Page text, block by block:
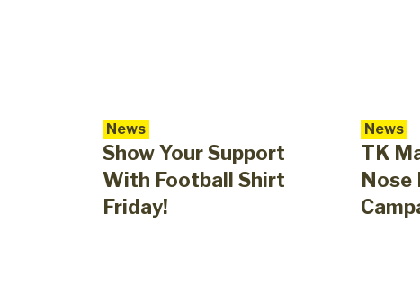
News
Show Your Support
With Football Shirt
Friday!
News
TK
Nose